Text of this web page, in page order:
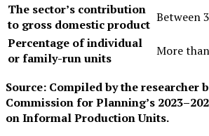
The sector’s contribution
to gross domestic product
Between
Percentage of individual
or family-run units
More
Source: Compiled by the researcher based on the High
Commission for Planning’s
on Informal Production Units.